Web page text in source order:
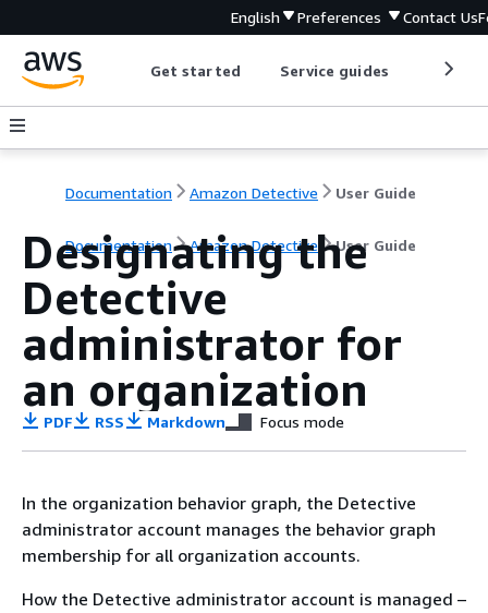
English Preferences Contact Us
Get started Service guides
Documentation Amazon Detective User Guide
Documentation Amazon Detective User Guide
Designating the
Detective
administrator for
an organization
PDF RSS Markdown Focus mode
In the organization behavior graph, the Detective
administrator account manages the behavior graph
membership for all organization accounts.
How the Detective administrator account is managed –